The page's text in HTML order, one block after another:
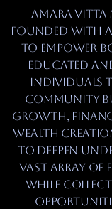
Amara Vitta
founded with
to empower
educated
individuals
community
growth,
wealth
to deepen
vast array of
while